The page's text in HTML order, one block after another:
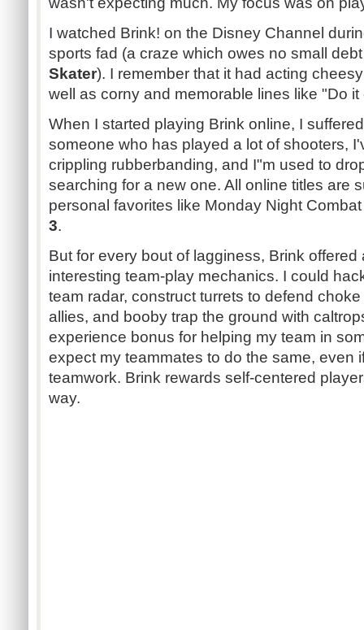
I watched Brink! on the Disney Channel
sports fad (a craze which owes no small
Skater). I remember that it had acting
well as corny and memorable lines like "Do it
When I started playing Brink online, I
someone who has played a lot of shooters,
crippling rubberbanding, and I"m used to
searching for a new one. All online titles are
personal favorites like Monday Night
3.
But for every bout of lagginess, Brink
interesting team-play mechanics. I could
team radar, construct turrets to defend
allies, and booby trap the ground with
experience bonus for helping my team in
expect my teammates to do the same, even
teamwork. Brink rewards self-centered
way.